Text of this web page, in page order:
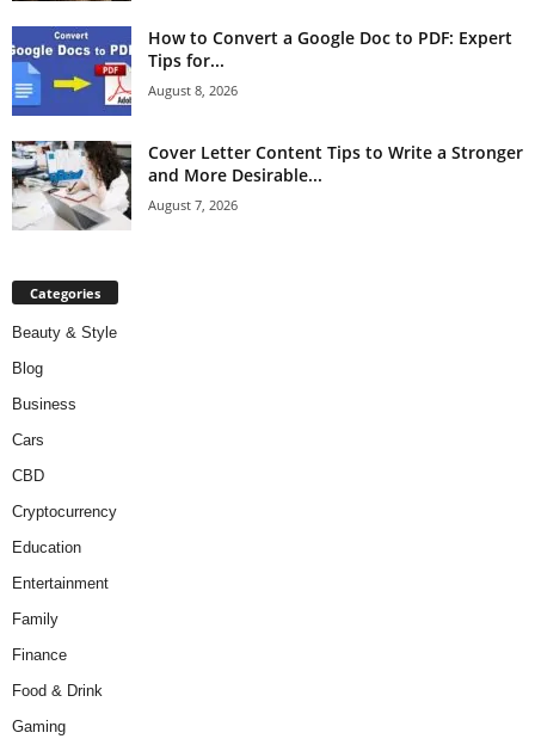
How to Convert a Google Doc to PDF: Expert
Tips for...
August 8, 2026
Cover Letter Content Tips to Write a Stronger
and More Desirable...
August 7, 2026
Categories
Beauty & Style
Blog
Business
Cars
CBD
Cryptocurrency
Education
Entertainment
Family
Finance
Food & Drink
Gaming